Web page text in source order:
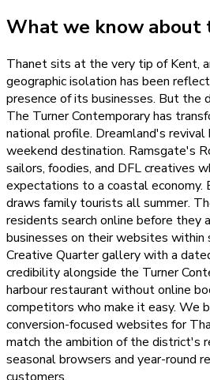
What we know about
Thanet sits at the very tip of Kent,
geographic isolation has been
presence of its businesses. But the
The Turner Contemporary has
national profile. Dreamland's
weekend destination. Ramsgate's
sailors, foodies, and DFL creatives
expectations to a coastal economy.
draws family tourists all summer.
residents search online before they
businesses on their websites within
Creative Quarter gallery with a
credibility alongside the Turner
harbour restaurant without online
competitors who make it easy. We
conversion-focused websites for
match the ambition of the district's
seasonal browsers and year-round